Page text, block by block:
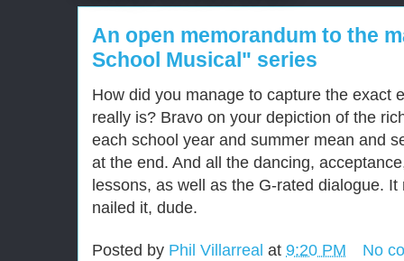
An open memorandum to the
School Musical" series
How did you manage to capture the exact
really is? Bravo on your depiction of the
each school year and summer mean and
at the end. And all the dancing,
lessons, as well as the G-rated dialogue.
nailed it, dude.
Posted by Phil Villarreal at 9:20 PM No